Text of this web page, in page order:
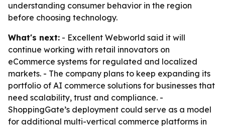
understanding consumer behavior in the region
before choosing technology.
What's next: - Excellent Webworld said it will
continue working with retail innovators on
eCommerce systems for regulated and localized
markets. - The company plans to keep expanding its
portfolio of AI commerce solutions for businesses that
need scalability, trust and compliance. -
ShoppingGate’s deployment could serve as a model
for additional multi-vertical commerce platforms in